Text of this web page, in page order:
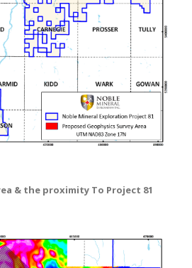
& the proximity To Project 81